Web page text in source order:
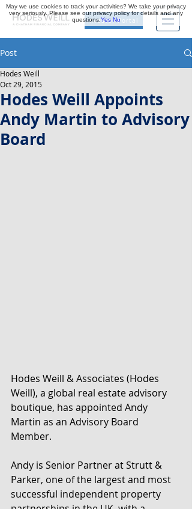
Investor Portal
Post
Hodes Weill Appoints
Andy Martin to Advisory
Board
Hodes Weill
Oct 29, 2015
Hodes Weill & Associates (Hodes
Weill), a global real estate advisory
boutique, has appointed Andy
Martin as an Advisory Board
Member.
Andy is Senior Partner at Strutt &
Parker, one of the largest and most
successful independent property
May we use cookies to track your activities? We take your privacy
very seriously. Please see our privacy policy for details and any
questions.Yes No